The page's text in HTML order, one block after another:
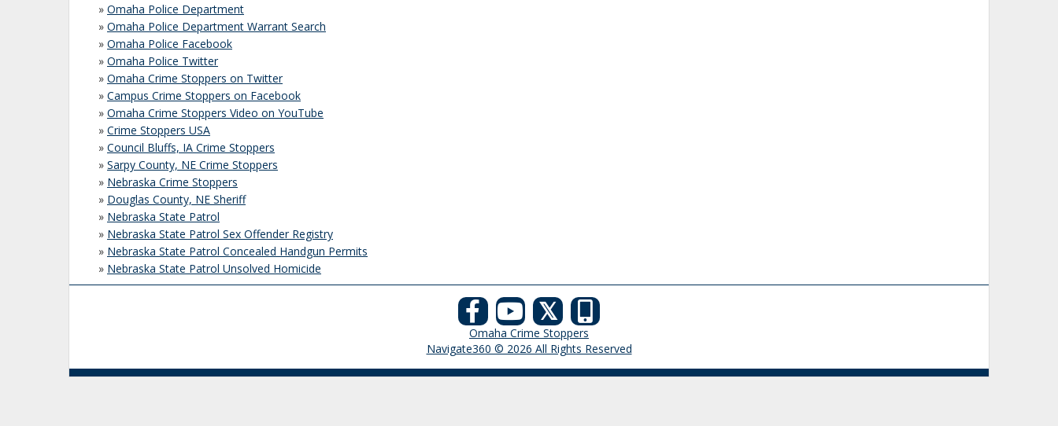
» Omaha Police Department
» Omaha Police Department Warrant Search
» Omaha Police Facebook
» Omaha Police Twitter
» Omaha Crime Stoppers on Twitter
» Campus Crime Stoppers on Facebook
» Omaha Crime Stoppers Video on YouTube
» Crime Stoppers USA
» Council Bluffs, IA Crime Stoppers
» Sarpy County, NE Crime Stoppers
» Nebraska Crime Stoppers
» Douglas County, NE Sheriff
» Nebraska State Patrol
» Nebraska State Patrol Sex Offender Registry
» Nebraska State Patrol Concealed Handgun Permits
» Nebraska State Patrol Unsolved Homicide
𝕏
Omaha Crime Stoppers
Navigate360 © 2026 All Rights Reserved